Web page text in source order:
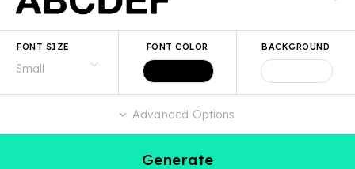
FONT SIZE FONT COLOR BACKGROUND
Advanced Options
Generate